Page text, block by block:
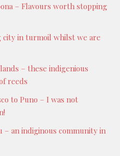
– Flavours worth stopping
city in turmoil whilst we are
– these indigenious
reeds
to Puno – I was not
– an indiginous community in